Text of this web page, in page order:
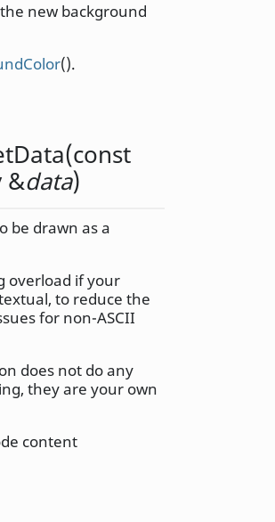
new background
().
(const
&data)
be drawn as a
overload if your
to reduce the
for non-ASCII
does not do any
they are your own
content